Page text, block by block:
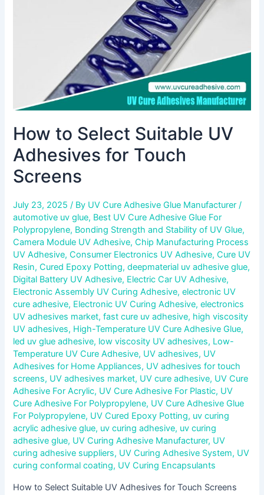
How to Select Suitable UV
Adhesives for Touch
Screens
July 23, 2025/ By UV Cure Adhesive Glue Manufacturer/
automotive uv glue, Best UV Cure Adhesive Glue For
Polypropylene, Bonding Strength and Stability of UV Glue,
Camera Module UV Adhesive,Chip Manufacturing Process
UV Adhesive,Consumer Electronics UV Adhesive,Cure UV
Resin,Cured Epoxy Potting,deepmaterial uv adhesive glue,
Digital Battery UV Adhesive, Electric Car UV Adhesive,
Electronic Assembly UV Curing Adhesive,electronic UV
cure adhesive, Electronic UV Curing Adhesive,electronics
UV adhesives market,fast cure uv adhesive, high viscosity
UV adhesives, High-Temperature UV Cure Adhesive Glue,
led uv glue adhesive, low viscosity UV adhesives, Low-
Temperature UV Cure Adhesive, UV adhesives, UV
Adhesives for Home Appliances, UV adhesives for touch
screens, UV adhesives market, UV cure adhesive, UV Cure
Adhesive For Acrylic, UV Cure Adhesive For Plastic, UV
Cure Adhesive For Polypropylene, UV Cure Adhesive Glue
For Polypropylene, UV Cured Epoxy Potting, uv curing
acrylic adhesive glue, uv curing adhesive, uv curing
adhesive glue, UV Curing Adhesive Manufacturer, UV
curing adhesive suppliers, UV Curing Adhesive System, UV
curing conformal coating, UV Curing Encapsulants
How to Select Suitable UV Adhesives for Touch Screens